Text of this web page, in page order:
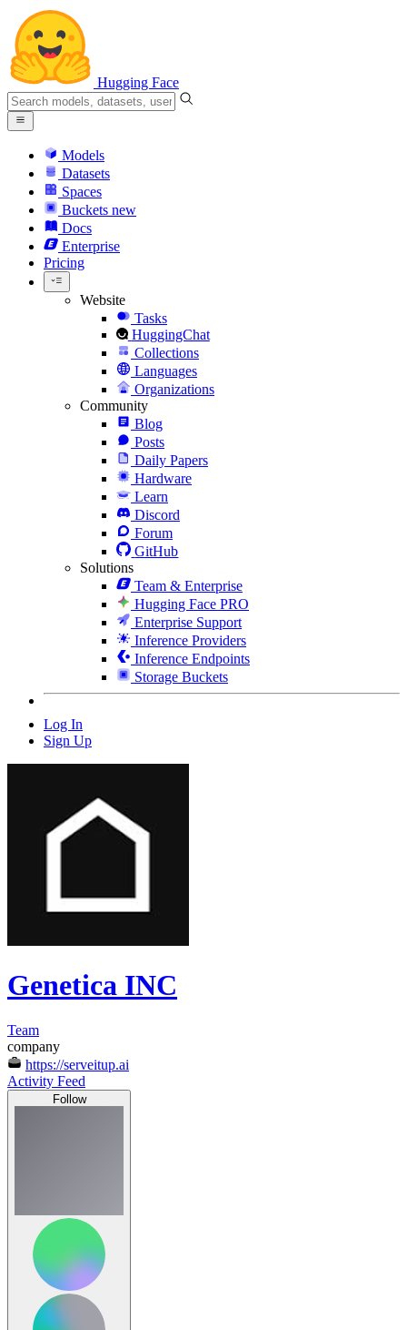
Hugging Face
Models
Datasets
Spaces
Buckets new
Docs
Enterprise
Pricing
Website
Tasks
HuggingChat
Collections
Languages
Organizations
Community
Blog
Posts
Daily Papers
Hardware
Learn
Discord
Forum
GitHub
Solutions
Team & Enterprise
Hugging Face PRO
Enterprise Support
Inference Providers
Inference Endpoints
Storage Buckets
Log In
Sign Up
Genetica INC
Team
company
https://serveitup.ai
Activity Feed
Follow